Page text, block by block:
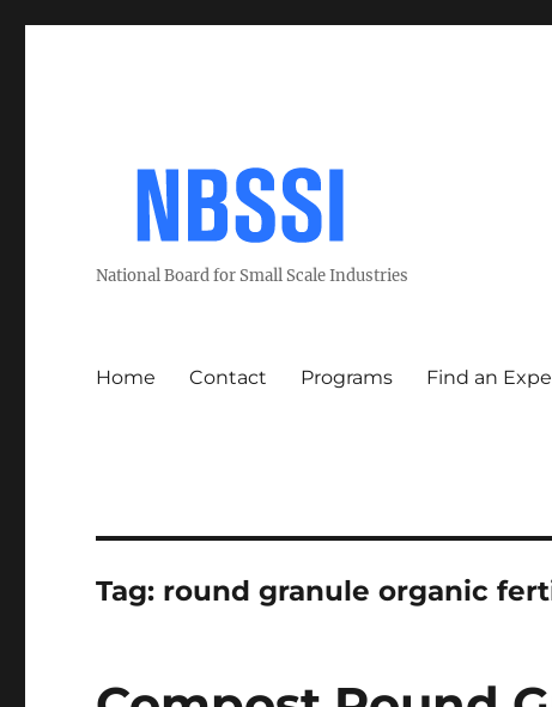
National Board for Small Scale Industries
Home Contact Programs Find an
Tag: round granule organic